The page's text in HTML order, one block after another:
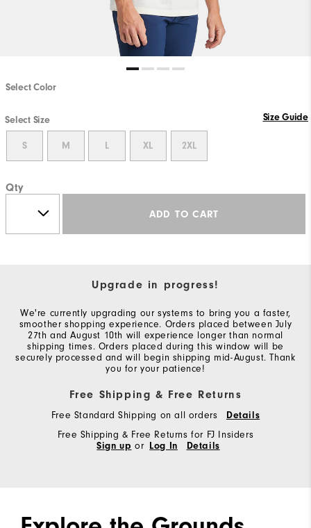
Select Color
Select Size Size Guide
S M L XL 2XL
Qty
ADD TO CART
Upgrade in progress!
We're currently upgrading our systems to bring you a faster,
smoother shopping experience. Orders placed between July
27th and August 10th will experience longer than normal
shipping times. Orders placed during this window will be
securely processed and will begin shipping mid-August. Thank
you for your patience!
Free Shipping & Free Returns
Free Standard Shipping on all orders
Details
Free Shipping & Free Returns for FJ Insiders
Sign up or Log In Details